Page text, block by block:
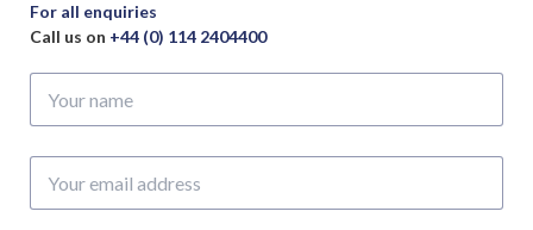
For all enquiries
Call us on +44 (0) 114 2404400
name
email